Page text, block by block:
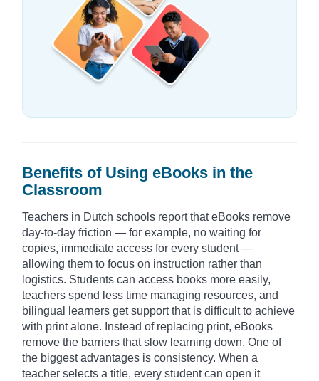
Benefits of Using eBooks in the
Classroom
Teachers in Dutch schools report that eBooks remove
day-to-day friction — for example, no waiting for
copies, immediate access for every student —
allowing them to focus on instruction rather than
logistics. Students can access books more easily,
teachers spend less time managing resources, and
bilingual learners get support that is difficult to achieve
with print alone. Instead of replacing print, eBooks
remove the barriers that slow learning down. One of
the biggest advantages is consistency. When a
teacher selects a title, every student can open it